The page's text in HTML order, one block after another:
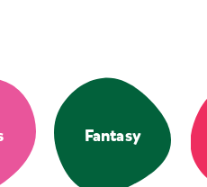
Fantasy